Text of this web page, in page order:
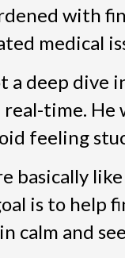
with
medical
a deep
real-time.
feeling
basically
is to help
calm and